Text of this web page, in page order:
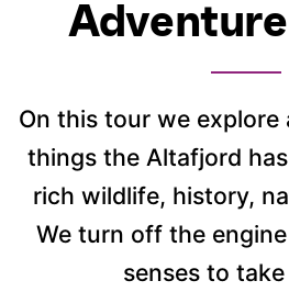
On this tour we
things the Altafjord
rich wildlife, history,
We turn off the
senses to